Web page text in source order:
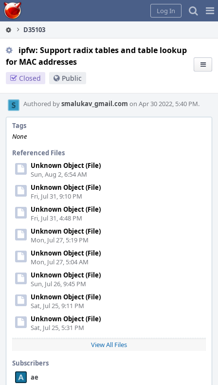
Home
Log In
D35103
ipfw: Support radix tables and table lookup
for MAC addresses
Closed Public
Authored bysmalukav_gmail.com on Apr 30 2022, 5:40 PM.
Tags
None
Referenced Files
Unknown Object (File)
Sun, Aug 2, 6:54 AM
Unknown Object (File)
Fri, Jul 31, 9:10 PM
Unknown Object (File)
Fri, Jul 31, 4:48 PM
Unknown Object (File)
Mon, Jul 27, 5:19 PM
Unknown Object (File)
Mon, Jul 27, 5:04 AM
Unknown Object (File)
Sun, Jul 26, 9:45 PM
Unknown Object (File)
Sat, Jul 25, 9:11 PM
Unknown Object (File)
Sat, Jul 25, 5:31 PM
View All Files
Subscribers
ae